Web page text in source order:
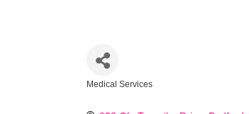
Medical Services